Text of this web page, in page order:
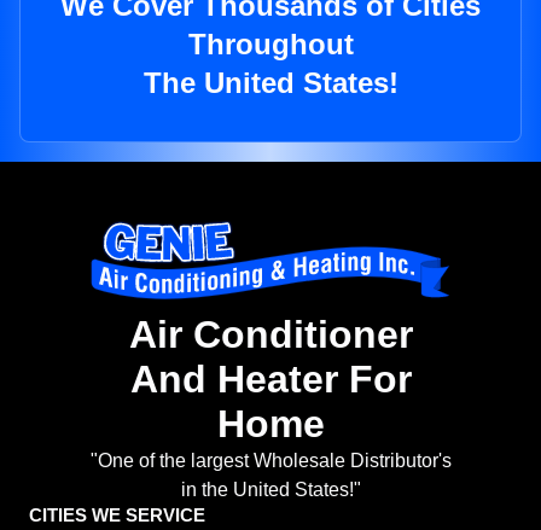
Throughout
The United States!
Air Conditioner
And Heater For
Home
"One of the largest Wholesale Distributor's
in the United States!"
CITIES WE SERVICE